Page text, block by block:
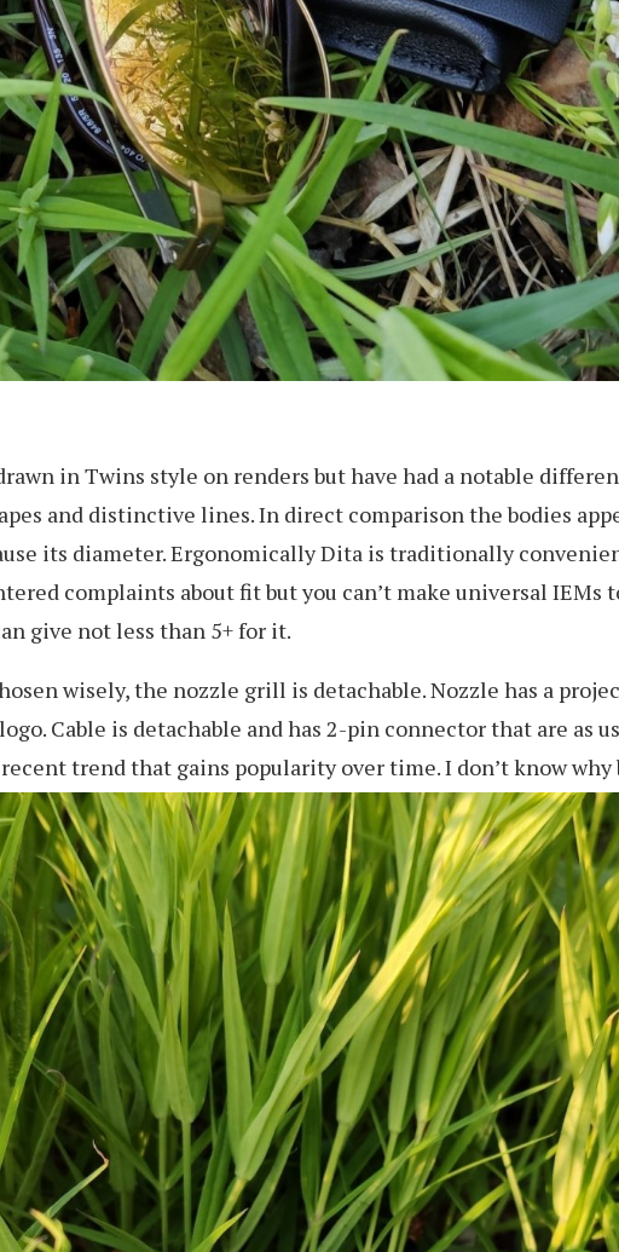
in Twins style on renders but have had a notable
and distinctive lines. In direct comparison the bodies
its diameter. Ergonomically Dita is traditionally
complaints about fit but you can’t make universal
give not less than 5+ for it.
wisely, the nozzle grill is detachable. Nozzle has a
Cable is detachable and has 2-pin connector that are as
trend that gains popularity over time. I don’t know why